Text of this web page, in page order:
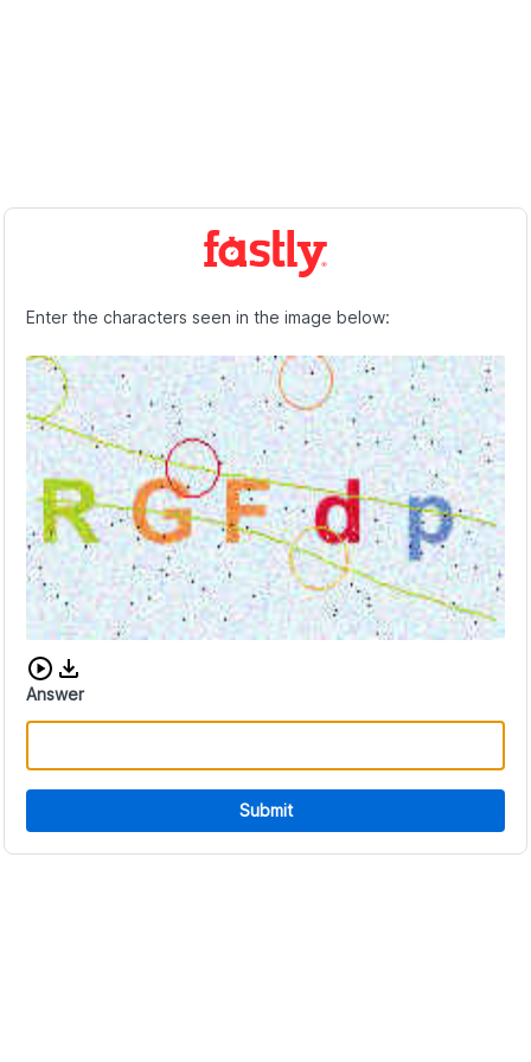
Enter the characters seen in the image below:
Download audio CAPTCHA
Answer
Submit